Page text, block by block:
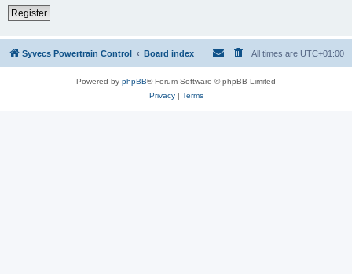
Register
Syvecs Powertrain Control Board index All times are UTC+01:00
Powered by phpBB® Forum Software © phpBB Limited
Privacy| Terms